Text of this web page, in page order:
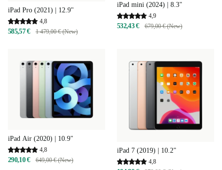
iPad Pro (2021) | 12.9"
4,8
585,57 € 1 479,00 € (New)
iPad mini (2024) | 8.3"
4,9
532,43 € 679,00 € (New)
iPad Air (2020) | 10.9"
4,8
290,10 € 649,00 € (New)
iPad 7 (2019) | 10.2"
4,8